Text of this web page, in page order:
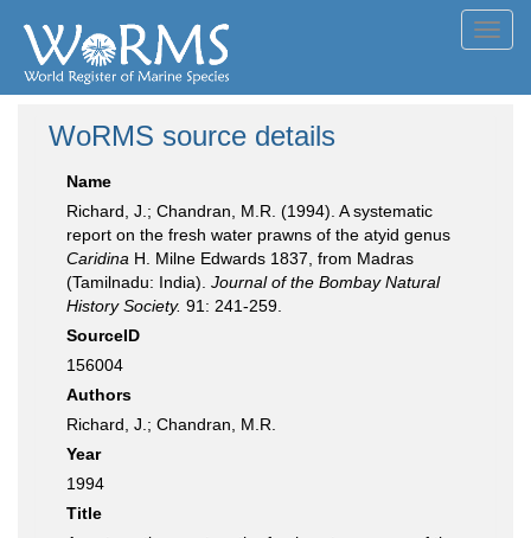
WoRMS source details
Name
Richard, J.; Chandran, M.R. (1994). A systematic
report on the fresh water prawns of the atyid genus
Caridina H. Milne Edwards 1837, from Madras
(Tamilnadu: India). Journal of the Bombay Natural
History Society. 91: 241-259.
SourceID
156004
Authors
Richard, J.; Chandran, M.R.
Year
1994
Title